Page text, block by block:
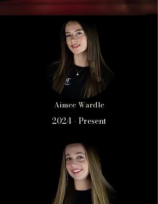
Aimee Wardle
2024 - Present